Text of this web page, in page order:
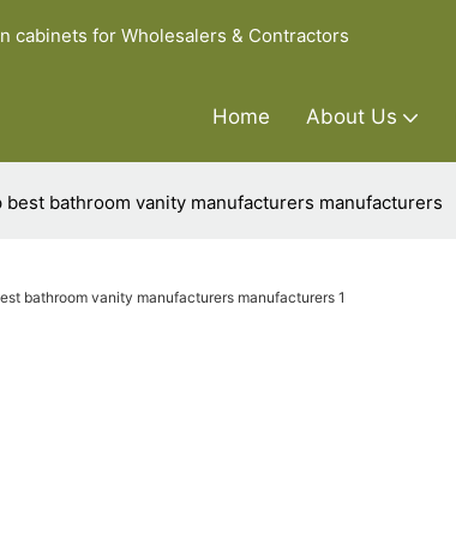
cabinets for Wholesalers & Contractors
Home About Us
best bathroom vanity manufacturers manufacturers